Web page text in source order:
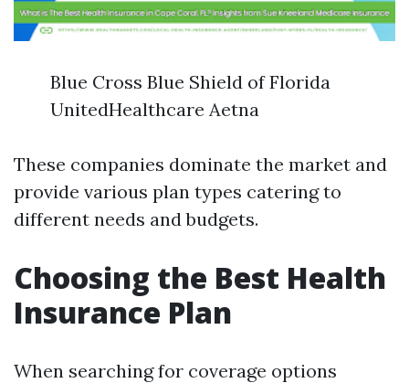
Blue Cross Blue Shield of Florida
UnitedHealthcare Aetna
These companies dominate the market and
provide various plan types catering to
different needs and budgets.
Choosing the Best Health
Insurance Plan
When searching for coverage options